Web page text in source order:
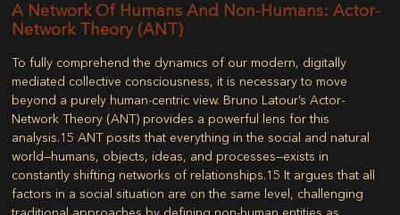
A Network Of Humans And Non-Humans: Actor-
Network Theory (ANT)
To fully comprehend the dynamics of our modern, digitally
mediated collective consciousness, it is necessary to move
beyond a purely human-centric view. Bruno Latour’sActor-
Network Theory (ANT) provides a powerful lens for this
analysis.15 ANT posits that everything in the social and natural
world—humans, objects, ideas, and processes—exists in
constantly shifting networks of relationships.15 It argues that all
factors in a social situation are on the same level, challenging